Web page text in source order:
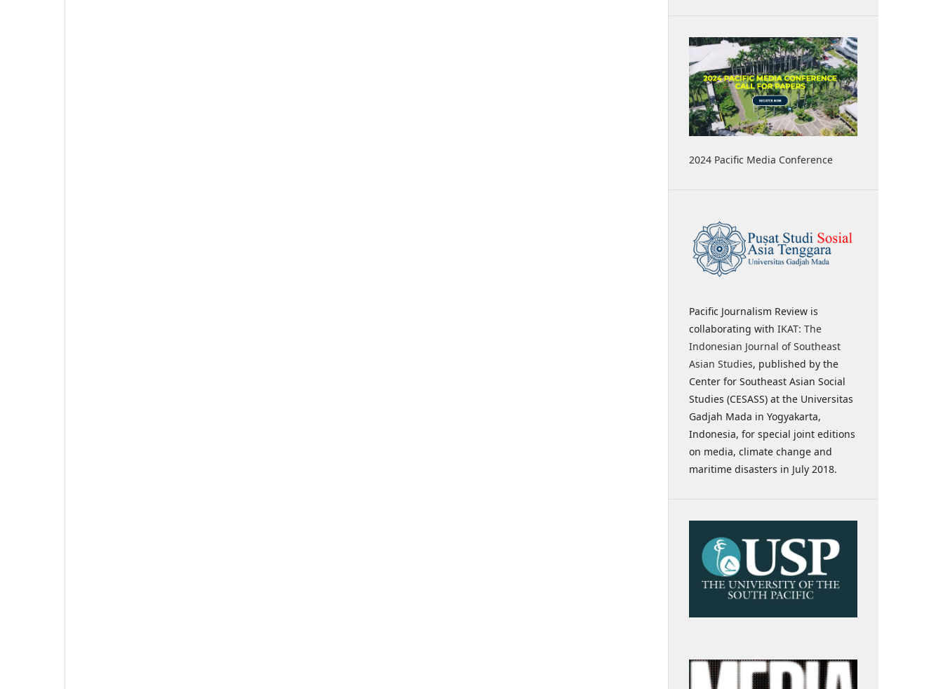
2024 Pacific Media Conference
Pacific Journalism Review is
collaborating with IKAT: The
Indonesian Journal of Southeast
Asian Studies, published by the
Center for Southeast Asian Social
Studies (CESASS) at the Universitas
Gadjah Mada in Yogyakarta,
Indonesia, for special joint editions
on media, climate change and
maritime disasters in July 2018.